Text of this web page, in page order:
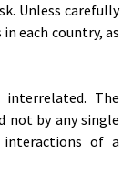
Unless carefully
each country, as
The
not by any single
of a